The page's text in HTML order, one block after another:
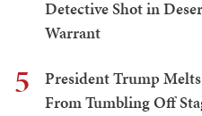
Detective Shot in
Warrant
5
President Trump Melts
From Tumbling Off